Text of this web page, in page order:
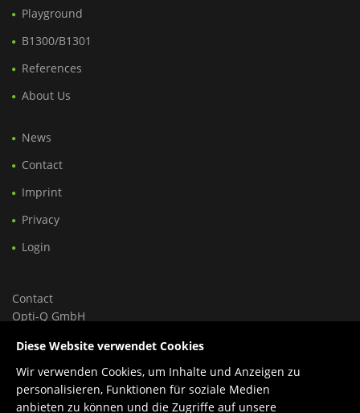
Playground
B1300/B1301
References
About Us
News
Contact
Imprint
Privacy
Login
Contact
Opti-Q GmbH
1030 Wien, Österreich
Tel.: +43 699 150 84 588
Support: +43 660 1960 270
Diese Website verwendet Cookies
Wir verwenden Cookies, um Inhalte und Anzeigen zu
personalisieren, Funktionen für soziale Medien
anbieten zu können und die Zugriffe auf unsere